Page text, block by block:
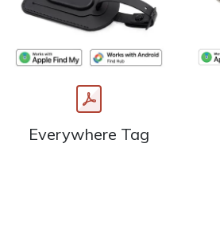
Everywhere Tag